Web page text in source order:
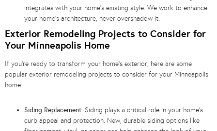
integrates with your home’s existing style. We work to enhance
your home’s architecture, never overshadow it.
Exterior Remodeling Projects to Consider for
Your Minneapolis Home
If you’re ready to transform your home’s exterior, here are some
popular exterior remodeling projects to consider for your Minneapolis
home:
Siding Replacement: Siding plays a critical role in your home’s
curb appeal and protection. New, durable siding options like